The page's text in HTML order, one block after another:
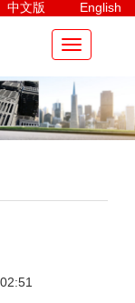
中文版 English